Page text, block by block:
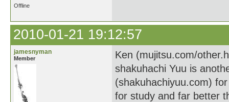
Offline
2010-01-21 19:12:57
jamesnyman
Member
Ken (mujitsu.com/
shakuhachi Yuu is
(shakuhachiyuu.com)
for study and far better